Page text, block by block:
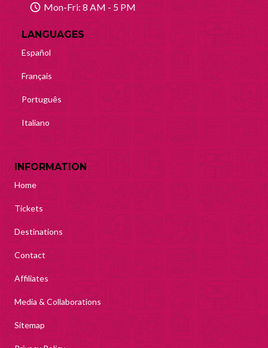
Mon-Fri: 8 AM - 5 PM
LANGUAGES
Español
Français
Português
Italiano
INFORMATION
Home
Tickets
Destinations
Contact
Affiliates
Media & Collaborations
Sitemap